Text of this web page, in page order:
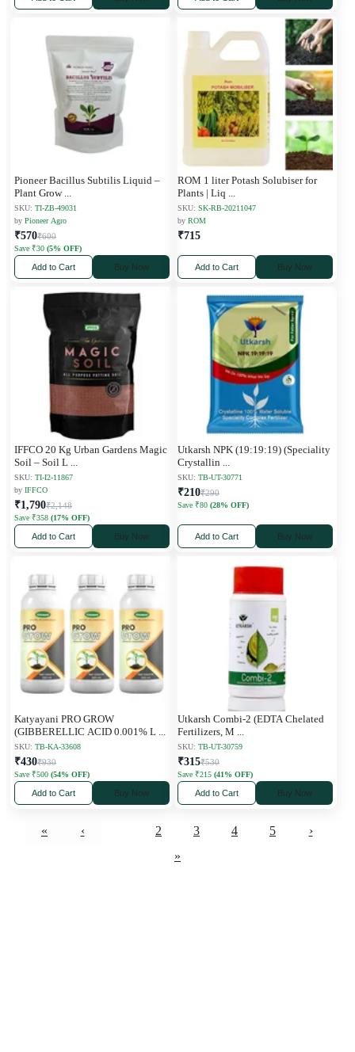
Pioneer Bacillus Subtilis Liquid –
Plant Grow
SKU: TI-ZB-49031
by Pioneer Agro
₹570₹600
Save ₹30 (5% OFF)
Add to Cart Buy Now
ROM 1 liter Potash Solubiser for
Plants | Liq
SKU: SK-RB-20211047
by ROM
₹715
Add to Cart Buy Now
IFFCO 20 Kg Urban Gardens Magic
Soil – Soil L
SKU: TI-I2-11867
by IFFCO
₹1,790₹2,148
Save ₹358 (17% OFF)
Add to Cart Buy Now
Utkarsh NPK (19:19:19) (Speciality
Crystallin
SKU: TB-UT-30771
₹210₹290
Save ₹80 (28% OFF)
Add to Cart Buy Now
Katyayani PRO GROW
(GIBBERELLIC ACID 0.001% L
SKU: TB-KA-33608
₹430₹930
Save ₹500 (54% OFF)
Add to Cart Buy Now
Utkarsh Combi-2 (EDTA Chelated
Fertilizers, M
SKU: TB-UT-30759
₹315₹530
Save ₹215 (41% OFF)
Add to Cart Buy Now
« ‹ 2 3 4 5
›
»